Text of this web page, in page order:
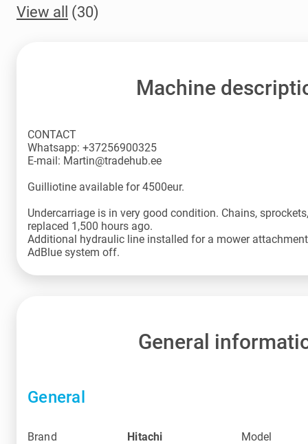
View all (30)
Machine
CONTACT
Whatsapp: +37256900325
E-mail: Martin@tradehub.ee
Guilliotine available for 4500eur.
Undercarriage is in very good condition. Chains,
replaced 1,500 hours ago.
Additional hydraulic line installed for a mower
AdBlue system off.
General
General
Brand Hitachi Model